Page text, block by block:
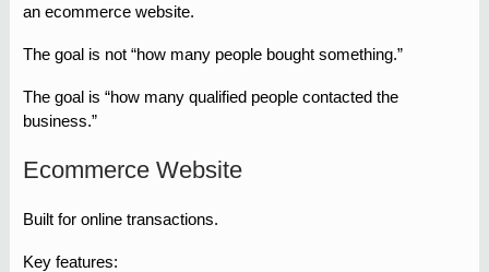
an ecommerce website.
The goal is not “how many people bought something.”
The goal is “how many qualified people contacted the
business.”
Ecommerce Website
Built for online transactions.
Key features: